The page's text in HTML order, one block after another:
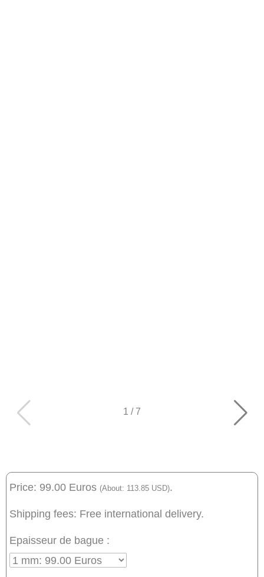
1 / 7
Price: 99.00 Euros (About: 113.85 USD).
Shipping fees: Free international delivery.
Epaisseur de bague :